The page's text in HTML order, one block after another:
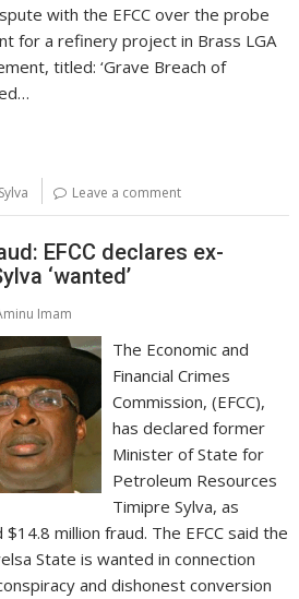
with the EFCC over the probe
for a refinery project in Brass LGA
titled: ‘Grave Breach of
Leave a comment
EFCC declares ex-
‘wanted’
Imam
The Economic and
Financial Crimes
Commission, (EFCC),
has declared former
Minister of State for
Petroleum Resources
Timipre Sylva, as
$14.8 million fraud. The EFCC said the
State is wanted in connection
and dishonest conversion